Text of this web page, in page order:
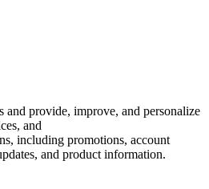
and provide, improve, and personalize
and
including promotions, account
and product information.